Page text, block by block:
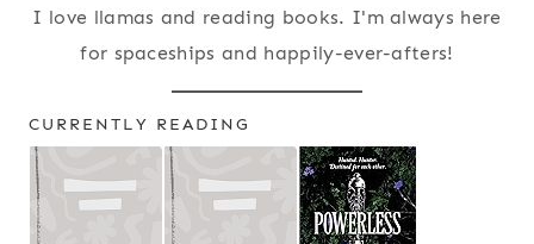
I love llamas and reading books. I'm always here
for spaceships and happily-ever-afters!
CURRENTLY READING